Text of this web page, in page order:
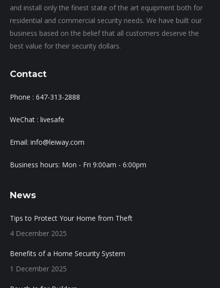
and install only the finest state of the art equipment both for
residential and commercial security needs. We have built our
business based on the belief that all customers deserve the
best value for their security dollars.
Contact
Phone : 647-313-2888
WeChat : livesafe
Email: info@leiway.com
Business hours: Mon - Fri 9:00am - 6:00pm
News
Tips to Protect Your Home from Theft
4 December 2025
Benefits of a Home Security System
1 December 2025